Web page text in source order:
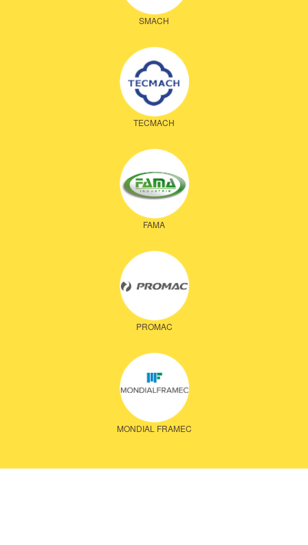
SMACH
TECMACH
FAMA
PROMAC
MONDIAL FRAMEC